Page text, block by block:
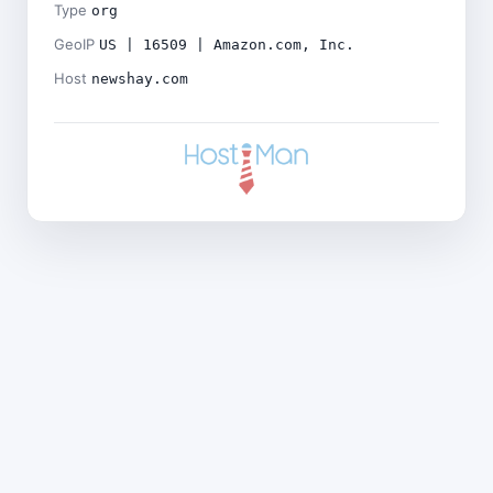
Type org
GeoIP US | 16509 | Amazon.com, Inc.
Host newshay.com